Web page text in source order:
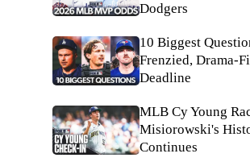
Dodgers
10 Biggest
Frenzied, Drama-
Deadline
MLB Cy Young
Misiorowski's
Continues